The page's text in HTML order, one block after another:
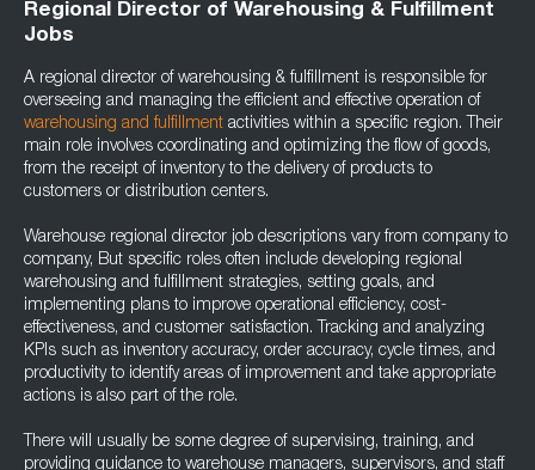
Regional Director of Warehousing & Fulfillment
Jobs
A regional director of warehousing & fulfillment is responsible for
overseeing and managing the efficient and effective operation of
warehousing and fulfillment activities within a specific region. Their
main role involves coordinating and optimizing the flow of goods,
from the receipt of inventory to the delivery of products to
customers or distribution centers.
Warehouse regional director job descriptions vary from company to
company, But specific roles often include developing regional
warehousing and fulfillment strategies, setting goals, and
implementing plans to improve operational efficiency, cost-
effectiveness, and customer satisfaction. Tracking and analyzing
KPIs such as inventory accuracy, order accuracy, cycle times, and
productivity to identify areas of improvement and take appropriate
actions is also part of the role.
There will usually be some degree of supervising, training, and
providing guidance to warehouse managers, supervisors, and staff